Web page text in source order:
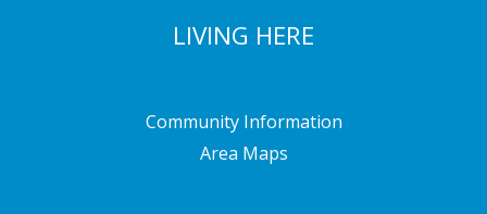
LIVING HERE
Community Information
Area Maps